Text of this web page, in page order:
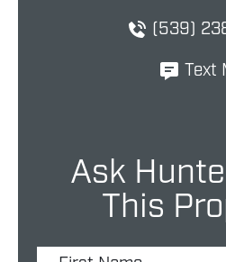
(539)
Text
Ask
This